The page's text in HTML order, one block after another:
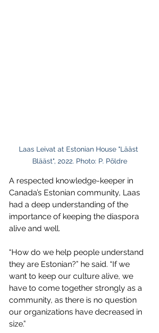
Laas Leivat at Estonian House "Lääst
Blääst", 2022. Photo: P. Põldre
A respected knowledge-keeper in
Canada’s Estonian community, Laas
had a deep understanding of the
importance of keeping the diaspora
alive and well.
“How do we help people understand
they are Estonian?” he said. “If we
want to keep our culture alive, we
have to come together strongly as a
community, as there is no question
our organizations have decreased in
size.”